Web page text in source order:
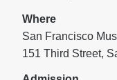
Where
San Francisco
151 Third Street,